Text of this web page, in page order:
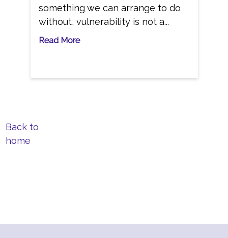
something we can arrange to do
without, vulnerability is not a...
Read More
Back to
home